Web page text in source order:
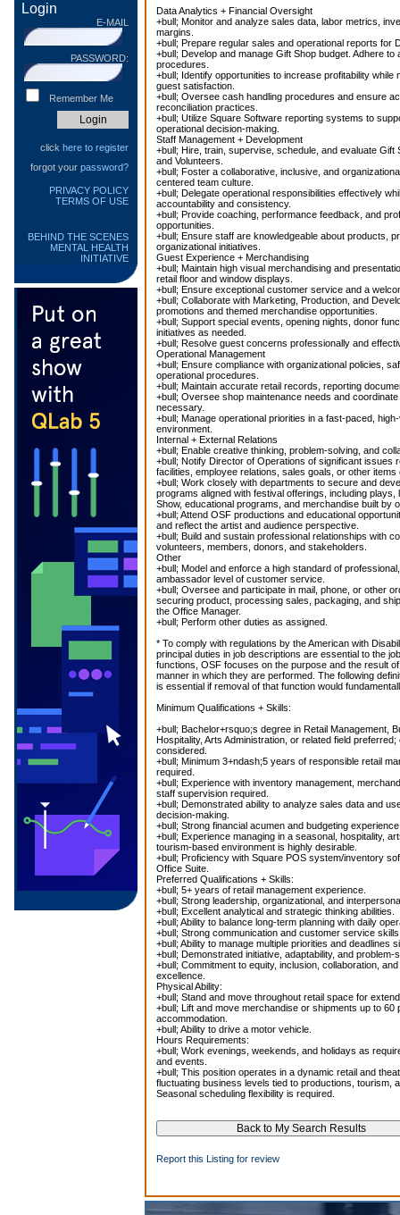
Login
E-MAIL
PASSWORD:
Remember Me
click here to register
forgot your password?
PRIVACY POLICY
TERMS OF USE
BEHIND THE SCENES
MENTAL HEALTH
INITIATIVE
Data Analytics + Financial Oversight
+bull; Monitor and analyze sales data, labor metrics,
margins.
+bull; Prepare regular sales and operational reports for
+bull; Develop and manage Gift Shop budget. Adhere to
procedures.
+bull; Identify opportunities to increase profitability while
guest satisfaction.
+bull; Oversee cash handling procedures and ensure
reconciliation practices.
+bull; Utilize Square Software reporting systems to
operational decision-making.
Staff Management + Development
+bull; Hire, train, supervise, schedule, and evaluate Gift
and Volunteers.
+bull; Foster a collaborative, inclusive, and
centered team culture.
+bull; Delegate operational responsibilities effectively
accountability and consistency.
+bull; Provide coaching, performance feedback, and
opportunities.
+bull; Ensure staff are knowledgeable about products,
organizational initiatives.
Guest Experience + Merchandising
+bull; Maintain high visual merchandising and
retail floor and window displays.
+bull; Ensure exceptional customer service and a
+bull; Collaborate with Marketing, Production, and
promotions and themed merchandise opportunities.
+bull; Support special events, opening nights, donor
initiatives as needed.
+bull; Resolve guest concerns professionally and
Operational Management
+bull; Ensure compliance with organizational policies,
operational procedures.
+bull; Maintain accurate retail records, reporting
+bull; Oversee shop maintenance needs and
necessary.
+bull; Manage operational priorities in a fast-paced,
environment.
Internal + External Relations
+bull; Enable creative thinking, problem-solving, and
+bull; Notify Director of Operations of significant issues
facilities, employee relations, sales goals, or other items
+bull; Work closely with departments to secure and
programs aligned with festival offerings, including
Show, educational programs, and merchandise built by
+bull; Attend OSF productions and educational
and reflect the artist and audience perspective.
+bull; Build and sustain professional relationships with
volunteers, members, donors, and stakeholders.
Other
+bull; Model and enforce a high standard of
ambassador level of customer service.
+bull; Oversee and participate in mail, phone, or other
securing product, processing sales, packaging, and
the Office Manager.
+bull; Perform other duties as assigned.
* To comply with regulations by the American with
principal duties in job descriptions are essential to the
functions, OSF focuses on the purpose and the result
manner in which they are performed. The following
is essential if removal of that function would
Minimum Qualifications + Skills:
+bull; Bachelor+rsquo;s degree in Retail Management,
Hospitality, Arts Administration, or related field
considered.
+bull; Minimum 3+ndash;5 years of responsible retail
required.
+bull; Experience with inventory management,
staff supervision required.
+bull; Demonstrated ability to analyze sales data and
decision-making.
+bull; Strong financial acumen and budgeting
+bull; Experience managing in a seasonal, hospitality,
tourism-based environment is highly desirable.
+bull; Proficiency with Square POS system/inventory
Office Suite.
Preferred Qualifications + Skills:
+bull; 5+ years of retail management experience.
+bull; Strong leadership, organizational, and
+bull; Excellent analytical and strategic thinking abilities.
+bull; Ability to balance long-term planning with daily
+bull; Strong communication and customer service
+bull; Ability to manage multiple priorities and deadlines
+bull; Demonstrated initiative, adaptability, and problem-
+bull; Commitment to equity, inclusion, collaboration,
excellence.
Physical Ability:
+bull; Stand and move throughout retail space for
+bull; Lift and move merchandise or shipments up to 60
accommodation.
+bull; Ability to drive a motor vehicle.
Hours Requirements:
+bull; Work evenings, weekends, and holidays as
and events.
+bull; This position operates in a dynamic retail and
fluctuating business levels tied to productions, tourism,
Seasonal scheduling flexibility is required.
Report this Listing for review